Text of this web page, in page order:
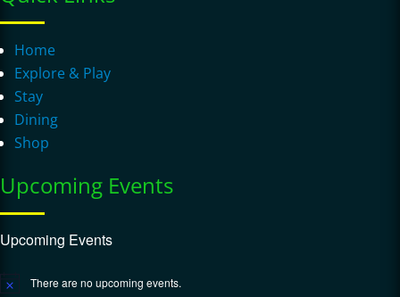
Home
Explore & Play
Stay
Dining
Shop
Upcoming Events
Upcoming Events
Notice There are no upcoming events.